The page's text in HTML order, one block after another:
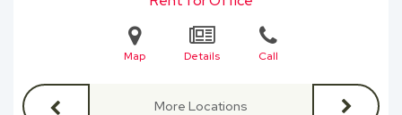
Map Details Call
More Locations